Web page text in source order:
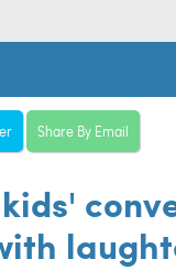
Share By Email